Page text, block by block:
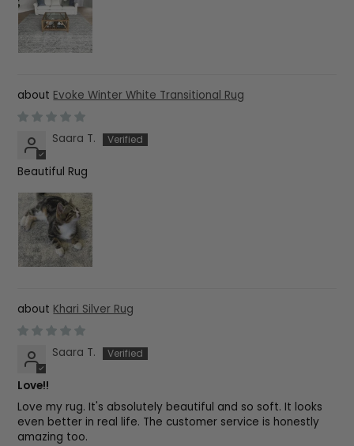
Evoke Winter White Transitional Rug
Saara T.
Beautiful Rug
Khari Silver Rug
Saara T.
Love!!
Love my rug. It's absolutely beautiful and so soft. It looks
even better in real life. The customer service is honestly
amazing too.